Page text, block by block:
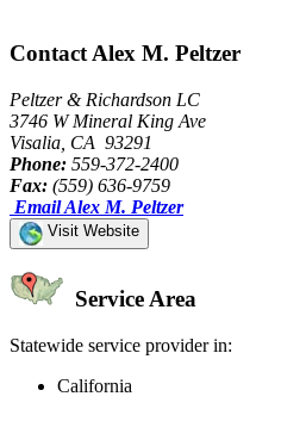
Contact Alex M. Peltzer
Peltzer & Richardson LC
3746 W Mineral King Ave
Visalia, CA 93291
Phone: 559-372-2400
Fax: (559) 636-9759
Email Alex M. Peltzer
Visit Website
Service Area
Statewide service provider in:
California